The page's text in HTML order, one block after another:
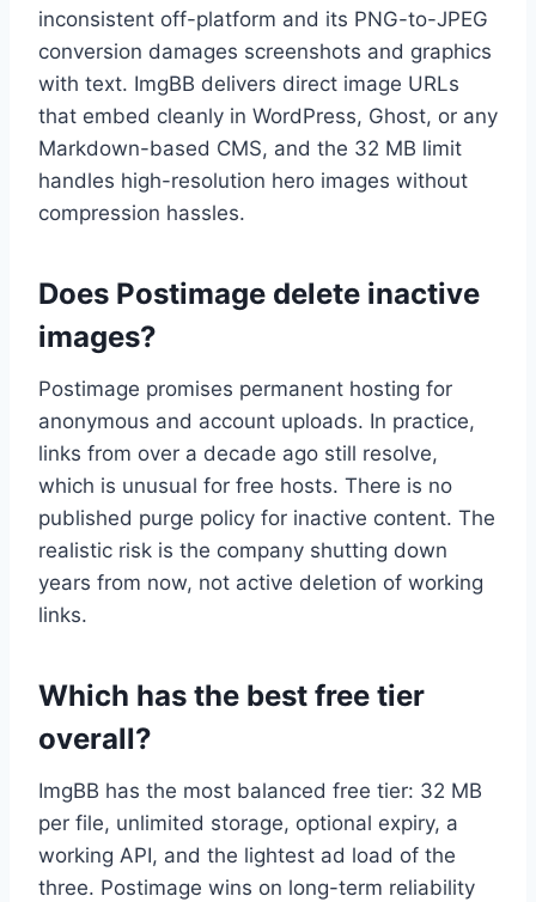
inconsistent off-platform and its PNG-to-JPEG
conversion damages screenshots and graphics
with text. ImgBB delivers direct image URLs
that embed cleanly in WordPress, Ghost, or any
Markdown-based CMS, and the 32 MB limit
handles high-resolution hero images without
compression hassles.
Does Postimage delete inactive
images?
Postimage promises permanent hosting for
anonymous and account uploads. In practice,
links from over a decade ago still resolve,
which is unusual for free hosts. There is no
published purge policy for inactive content. The
realistic risk is the company shutting down
years from now, not active deletion of working
links.
Which has the best free tier
overall?
ImgBB has the most balanced free tier: 32 MB
per file, unlimited storage, optional expiry, a
working API, and the lightest ad load of the
three. Postimage wins on long-term reliability